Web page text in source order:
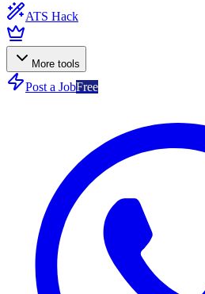
ATS Hack
More tools
Post a JobFree